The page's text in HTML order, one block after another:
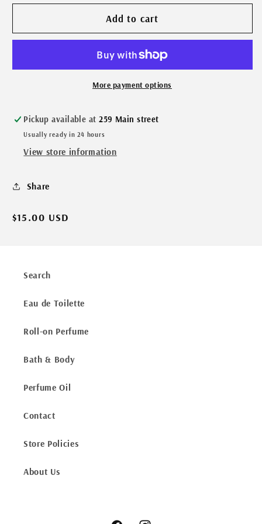
Add to cart
More payment options
Pickup available at259 Main street
Usually ready in 24 hours
View store information
Share
Regular
$15.00 USD
Search
Eau de Toilette
Roll-on Perfume
Bath & Body
Perfume Oil
Contact
Store Policies
About Us